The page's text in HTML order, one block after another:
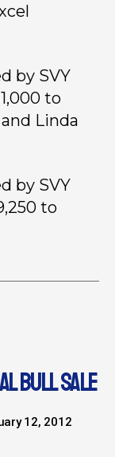
by SVY
to
Linda
by SVY
to
BULL SALE
12, 2012